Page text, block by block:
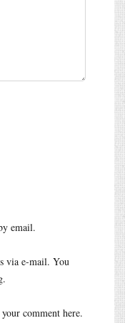
email.
via e-mail. You
comment here.